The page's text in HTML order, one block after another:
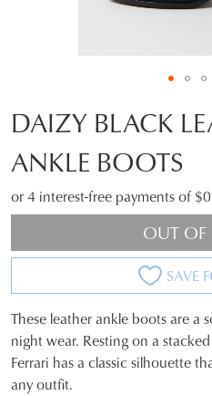
DAIZY BLACK
ANKLE BOOTS
or 4 interest-free payments of
OUT OF
SAVE
SIZE
OUT
These leather ankle boots are a
night wear. Resting on a
Ferrari has a classic silhouette
any outfit.